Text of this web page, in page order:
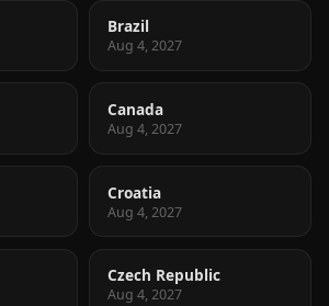
Brazil
Aug 4, 2027
Canada
Aug 4, 2027
Croatia
Aug 4, 2027
Czech Republic
Aug 4, 2027